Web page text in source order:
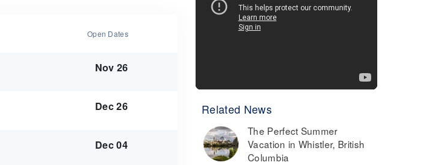
Open Dates
Nov 26
Dec 26
Dec 04
Related News
The Perfect Summer
Vacation in Whistler, British
Columbia